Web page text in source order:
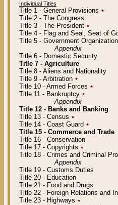
Individual Titles
Title 1 - General Provisions ٭
Title 2 - The Congress
Title 3 - The President ٭
Title 4 - Flag and Seal, Seat of
Title 5 - Government
Appendix
Title 6 - Domestic Security
Title 7 - Agriculture
Title 8 - Aliens and Nationality
Title 9 - Arbitration ٭
Title 10 - Armed Forces ٭
Title 11 - Bankruptcy ٭
Appendix
Title 12 - Banks and Banking
Title 13 - Census ٭
Title 14 - Coast Guard ٭
Title 15 - Commerce and Trade
Title 16 - Conservation
Title 17 - Copyrights ٭
Title 18 - Crimes and Criminal
Appendix
Title 19 - Customs Duties
Title 20 - Education
Title 21 - Food and Drugs
Title 22 - Foreign Relations and
Title 23 - Highways ٭